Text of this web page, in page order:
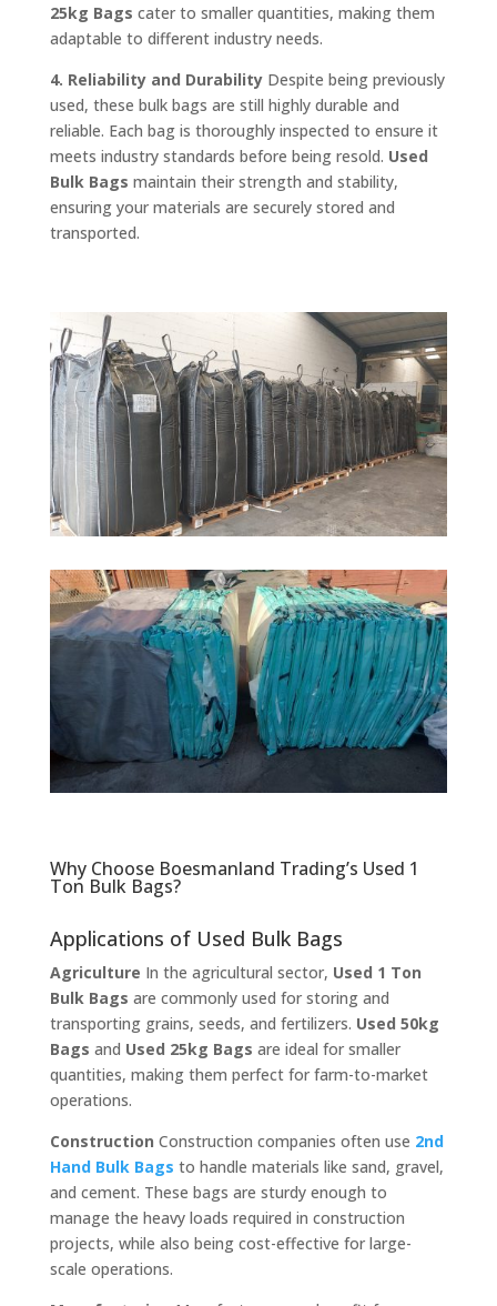
25kg Bags cater to smaller quantities, making them
adaptable to different industry needs.
4. Reliability and DurabilityDespite being previously
used, these bulk bags are still highly durable and
reliable. Each bag is thoroughly inspected to ensure it
meets industry standards before being resold. Used
Bulk Bags maintain their strength and stability,
ensuring your materials are securely stored and
transported.
Why Choose Boesmanland Trading’s Used 1
Ton Bulk Bags?
Applications of Used Bulk Bags
Agriculture In the agricultural sector, Used 1 Ton
Bulk Bags are commonly used for storing and
transporting grains, seeds, and fertilizers. Used 50kg
Bags and Used 25kg Bags are ideal for smaller
quantities, making them perfect for farm-to-market
operations.
Construction Construction companies often use 2nd
Hand Bulk Bags to handle materials like sand, gravel,
and cement. These bags are sturdy enough to
manage the heavy loads required in construction
projects, while also being cost-effective for large-
scale operations.